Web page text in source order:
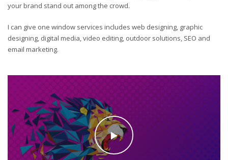
your brand stand out among the crowd.
I can give one window services includes web designing, graphic
designing, digital media, video editing, outdoor solutions, SEO and
email marketing.